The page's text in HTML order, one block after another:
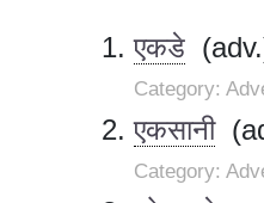
एकडे
Category:
एकसानी
Category: